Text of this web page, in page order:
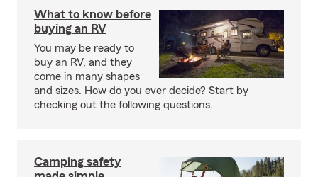
What to know before
buying an RV
You may be ready to
buy an RV, and they
come in many shapes
and sizes. How do you ever decide? Start by
checking out the following questions.
Camping safety